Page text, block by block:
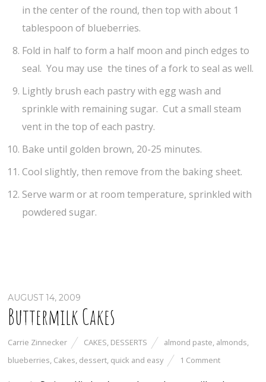
in the center of the round, then top with about 1
tablespoon of blueberries.
Fold in half to form a half moon and pinch edges to
seal. You may use the tines of a fork to seal as well.
Lightly brush each pastry with egg wash and
sprinkle with remaining sugar. Cut a small steam
vent in the top of each pastry.
Bake until golden brown, 20-25 minutes.
Cool slightly, then remove from the baking sheet.
Serve warm or at room temperature, sprinkled with
powdered sugar.
AUGUST 14, 2009
Buttermilk Cakes
Carrie Zinnecker CAKES, DESSERTS almond paste, almonds,
blueberries, Cakes, dessert, quick and easy 1 Comment